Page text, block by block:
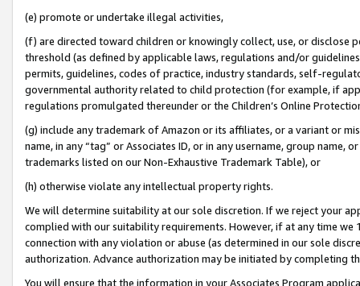
(e) promote or undertake illegal activities,
(f) are directed toward children or knowingly collect, use, or
threshold (as defined by applicable laws, regulations and/or
permits, guidelines, codes of practice, industry standards, self-
governmental authority related to child protection (for example, if
regulations promulgated thereunder or the Children’s Online
(g) include any trademark of Amazon or its affiliates, or a variant or
name, in any “tag” or Associates ID, or in any username, group
trademarks listed on our Non-Exhaustive Trademark Table), or
(h) otherwise violate any intellectual property rights.
We will determine suitability at our sole discretion. If we reject your
complied with our suitability requirements. However, if at any time
connection with any violation or abuse (as determined in our sole
authorization. Advance authorization may be initiated by completing
You will ensure that the information in your Associates Program